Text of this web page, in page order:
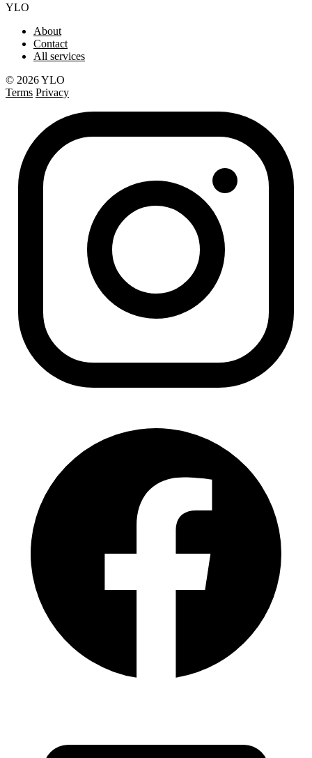
YLO
About
Contact
All services
© 2026 YLO
Terms Privacy